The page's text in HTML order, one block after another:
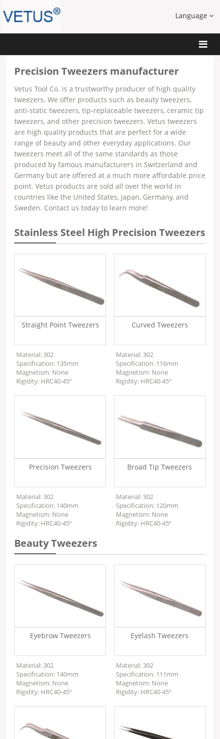
Language
Precision Tweezers manufacturer
Vetus Tool Co. is a trustworthy producer of high quality
tweezers. We offer products such as beauty tweezers,
anti-static tweezers, tip-replaceable tweezers, ceramic tip
tweezers, and other precision tweezers. Vetus tweezers
are high quality products that are perfect for a wide
range of beauty and other everyday applications. Our
tweezers meet all of the same standards as those
produced by famous manufacturers in Switzerland and
Germany but are offered at a much more affordable price
point. Vetus products are sold all over the world in
countries like the United States, Japan, Germany, and
Sweden. Contact us today to learn more!
Stainless Steel High Precision Tweezers
Straight Point Tweezers
Material: 302
Specification: 135mm
Magnetism: None
Rigidity: HRC40-45º
Curved Tweezers
Material: 302
Specification: 116mm
Magnetism: None
Rigidity: HRC40-45º
Precision Tweezers
Material: 302
Specification: 140mm
Magnetism: None
Rigidity: HRC40-45º
Broad Tip Tweezers
Material: 302
Specification: 120mm
Magnetism: None
Rigidity: HRC40-45º
Beauty Tweezers
Eyebrow Tweezers
Material: 302
Specification: 140mm
Magnetism: None
Rigidity: HRC40-45º
Eyelash Tweezers
Material: 302
Specification: 111mm
Magnetism: None
Rigidity: HRC40-45º